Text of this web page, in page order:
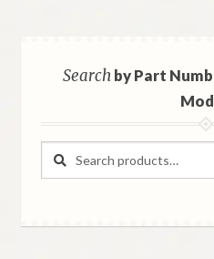
Searchby Part
Search
Search